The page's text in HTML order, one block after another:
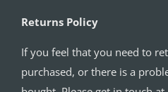
Returns Policy
If you feel that you need to
purchased, or there is a